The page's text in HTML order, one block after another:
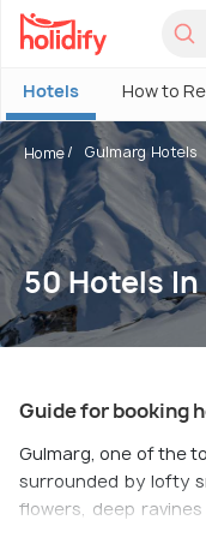
Hotels How to
Home Gulmarg Hotels
50 Hotels
Guide for booking
Gulmarg, one of the
surrounded by lofty
flowers, deep